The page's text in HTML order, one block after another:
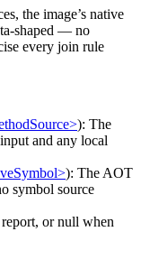
the image’s native
shaped — no
every join rule
): The
and any local
): The AOT
symbol source
report, or null when